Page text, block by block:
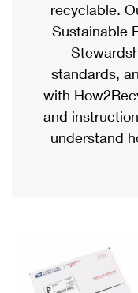
Priority Mail
Priority Mail
USPS Ground
First-Class Mail
Military &
Requesting a
eCommerce
Local
Postage Options
Verifying Postage
Returns Services
USPS & Web Tools
Passports
Comparing
Services
Priority Mail
Priority Mail
Requesting an
recyclable.
Sustainable
standards,
with
and
understand